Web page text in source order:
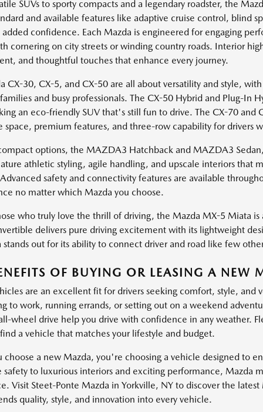
SUVs to sporty compacts and a legendary roadster, the
and available features like adaptive cruise control, blind
confidence. Each Mazda is engineered for engaging
cornering on city streets or winding country roads. Interior
and thoughtful touches that enhance every journey.
CX-30, CX-5, and CX-50 are all about versatility and style,
and busy professionals. The CX-50 Hybrid and Plug-In
an eco-friendly SUV that's still fun to drive. The CX-70
space, premium features, and three-row capability for drivers
options, the MAZDA3 Hatchback and MAZDA3
athletic styling, agile handling, and upscale interiors that
safety and connectivity features are available
no matter which Mazda you choose.
who truly love the thrill of driving, the Mazda MX-5 Miata is
delivers pure driving excitement with its lightweight
stands out for its ability to connect driver and road like few
OF BUYING OR LEASING A NEW
are an excellent fit for drivers seeking comfort, style, and
to work, running errands, or setting out on a weekend
wheel drive help you drive with confidence in any weather.
a vehicle that matches your lifestyle and budget.
choose a new Mazda, you're choosing a vehicle designed to
safety to luxurious interiors and exciting performance, Mazda
Visit Steet-Ponte Mazda in Yorkville, NY to discover the
quality, style, and innovation into every vehicle.